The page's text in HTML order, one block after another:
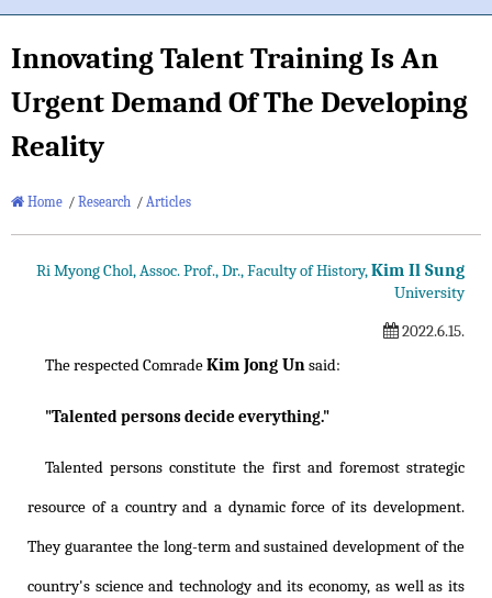
Innovating Talent Training Is An
Urgent Demand Of The Developing
Reality
Home / Research / Articles
Ri Myong Chol, Assoc. Prof., Dr., Faculty of History,Kim Il Sung
University
2022.6.15.
The respected ComradeKim Jong Unsaid:
"Talented persons decide everything."
Talented persons constitute the first and foremost strategic
resource of a country and a dynamic force of its development.
They guarantee the long-term and sustained development of the
country's science and technology and its economy, as well as its